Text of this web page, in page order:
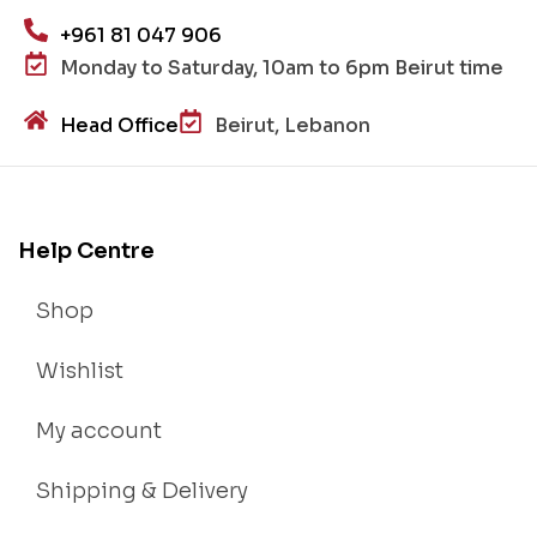
+961 81 047 906
Monday to Saturday, 10am to 6pm Beirut time
Head Office Beirut, Lebanon
Help Centre
Shop
Wishlist
My account
Shipping & Delivery